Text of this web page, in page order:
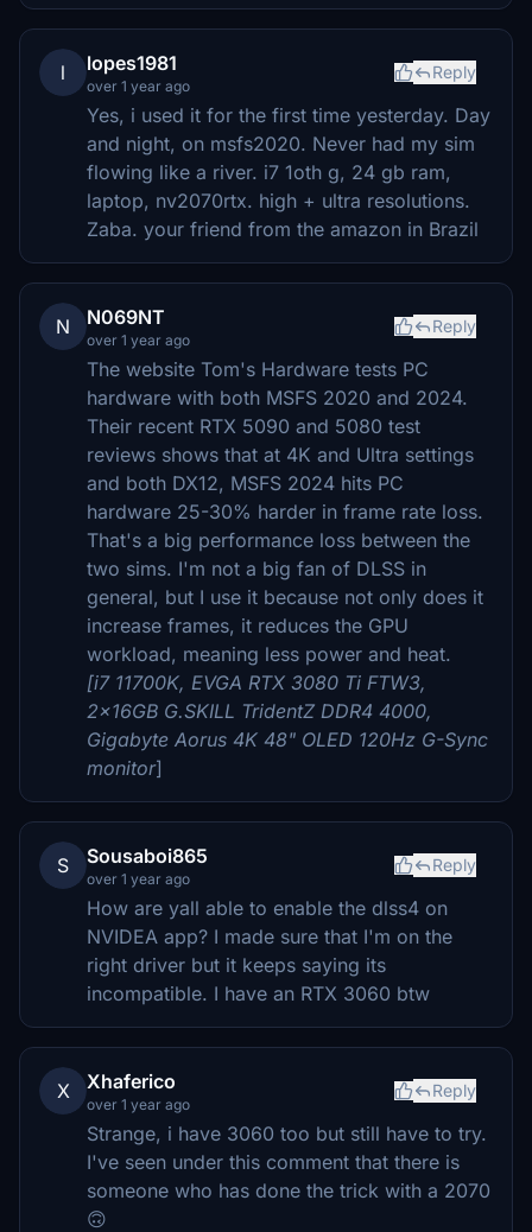
l lopes1981
over 1 year ago
Reply
Yes, i used it for the first time yesterday. Day
and night, on msfs2020. Never had my sim
flowing like a river. i7 1oth g, 24 gb ram,
laptop, nv2070rtx. high + ultra resolutions.
Zaba. your friend from the amazon in Brazil
N N069NT
over 1 year ago
Reply
The website Tom's Hardware tests PC
hardware with both MSFS 2020 and 2024.
Their recent RTX 5090 and 5080 test
reviews shows that at 4K and Ultra settings
and both DX12, MSFS 2024 hits PC
hardware 25-30% harder in frame rate loss.
That's a big performance loss between the
two sims. I'm not a big fan of DLSS in
general, but I use it because not only does it
increase frames, it reduces the GPU
workload, meaning less power and heat.
[i7 11700K, EVGA RTX 3080 Ti FTW3,
2x16GB G.SKILL TridentZ DDR4 4000,
Gigabyte Aorus 4K 48" OLED 120Hz G-Sync
monitor]
S Sousaboi865
over 1 year ago
Reply
How are yall able to enable the dlss4 on
NVIDEA app? I made sure that I'm on the
right driver but it keeps saying its
incompatible. I have an RTX 3060 btw
X Xhaferico
over 1 year ago
Reply
Strange, i have 3060 too but still have to try.
I've seen under this comment that there is
someone who has done the trick with a 2070
🙃